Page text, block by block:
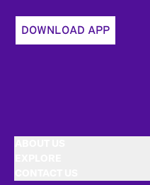
DOWNLOAD APP